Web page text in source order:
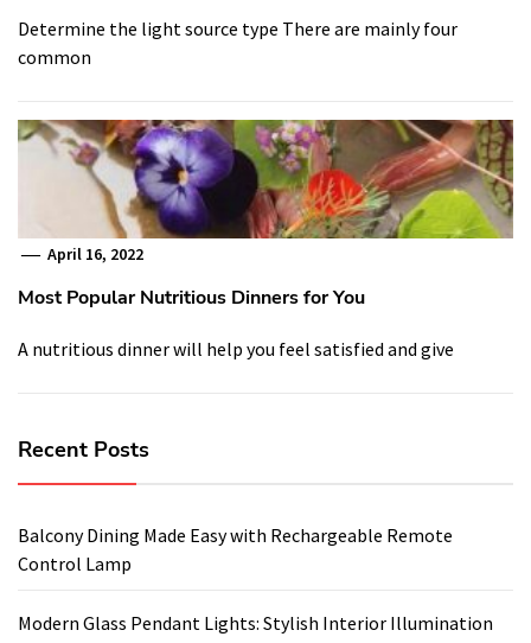
Determine the light source type There are mainly four
common
April 16, 2022
Most Popular Nutritious Dinners for You
A nutritious dinner will help you feel satisfied and give
Recent Posts
Balcony Dining Made Easy with Rechargeable Remote
Control Lamp
Modern Glass Pendant Lights: Stylish Interior Illumination